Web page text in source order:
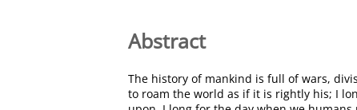
Abstract
The history of mankind is full of wars,
to roam the world as if it is rightly his; I